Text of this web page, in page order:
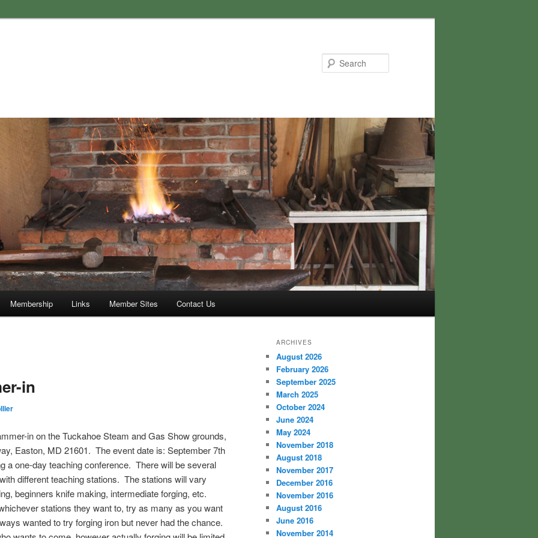
Membership Links Member Sites Contact Us
in
in on the Tuckahoe Steam and Gas Show grounds,
Easton, MD 21601. The event date is: September 7th
a one-day teaching conference. There will be several
different teaching stations. The stations will vary
beginners knife making, intermediate forging, etc.
stations they want to, try as many as you want
wanted to try forging iron but never had the chance.
ARCHIVES
August 2026
February 2026
September 2025
March 2025
October 2024
June 2024
May 2024
November 2018
August 2018
November 2017
December 2016
November 2016
August 2016
June 2016
November 2014